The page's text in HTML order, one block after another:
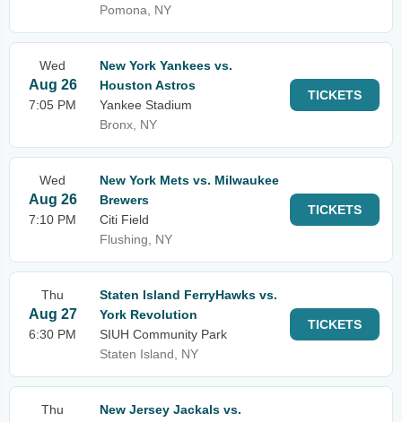
Pomona, NY
Wed
Aug 26
7:05 PM
New York Yankees vs.
Houston Astros
Yankee Stadium
Bronx, NY
TICKETS
Wed
Aug 26
7:10 PM
New York Mets vs. Milwaukee
Brewers
Citi Field
Flushing, NY
TICKETS
Thu
Aug 27
6:30 PM
Staten Island FerryHawks vs.
York Revolution
SIUH Community Park
Staten Island, NY
TICKETS
Thu
New Jersey Jackals vs.